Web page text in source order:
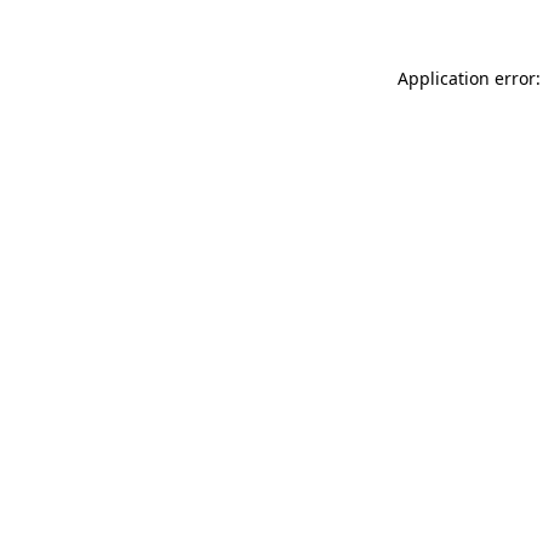
Application